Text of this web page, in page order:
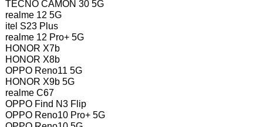
TECNO CAMON 30 5G
realme 12 5G
itel S23 Plus
realme 12 Pro+ 5G
HONOR X7b
HONOR X8b
OPPO Reno11 5G
HONOR X9b 5G
realme C67
OPPO Find N3 Flip
OPPO Reno10 Pro+ 5G